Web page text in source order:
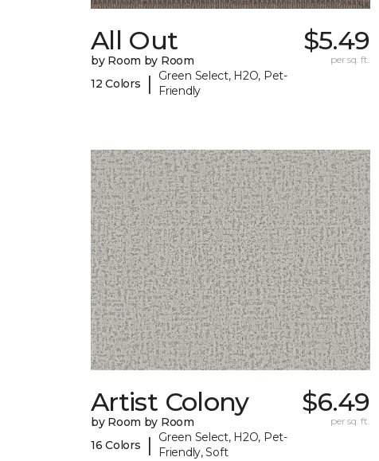
All Out
by Room by Room
12 Colors
|
Green Select, H2O, Pet-
Friendly
$5.49
per sq. ft.
Artist Colony
by Room by Room
16 Colors
|
Green Select, H2O, Pet-
Friendly, Soft
$6.49
per sq. ft.